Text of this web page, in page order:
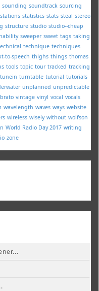
sounding soundtrack sourcing
stations statistics stats steal stereo
structure studio studio--cheap
sweeper sweet tags taking
technique techniques
to-speech thighs things thomas
tools topic tour tracked tracking
tunein turntable tutorial tutorials
unplanned unpredictable
vintage vinyl vocal vocals
wavelength waves ways website
wireless wisely without wolfson
World Radio Day 2017 writing
zone